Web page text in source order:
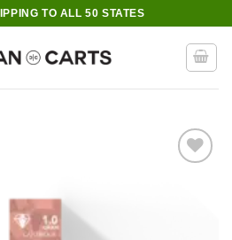
TO ALL 50 STATES